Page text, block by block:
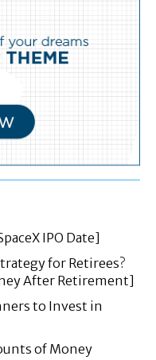
IPO Date]
for Retirees?
After Retirement]
to Invest in
of Money